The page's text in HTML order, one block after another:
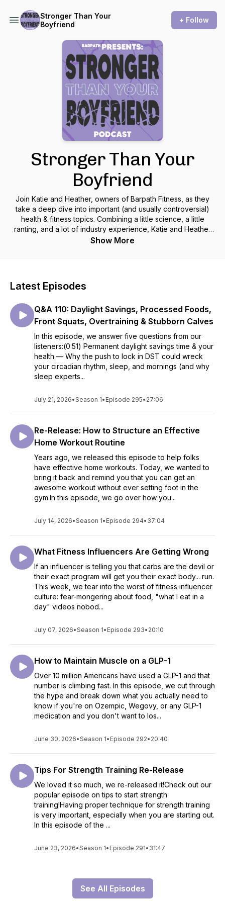
Stronger Than Your
Boyfriend
+ Follow
Stronger Than Your
Boyfriend
Join Katie and Heather, owners of Barpath Fitness, as they
take a deep dive into important (and usually controversial)
health & fitness topics. Combining a little science, a little
ranting, and a lot of industry experience, Katie and Heather
will be helping you sift through the toxic misinformation in the
Show More
Latest Episodes
Q&A 110: Daylight Savings, Processed Foods,
Front Squats, Overtraining & Stubborn Calves
In this episode, we answer five questions from our
listeners:(0:51) Permanent daylight savings time & your
health — Why the push to lock in DST could wreck
your circadian rhythm, sleep, and mornings (and why
sleep experts...
July 21, 2026•Season 1• Episode 295• 27:06
Re-Release: How to Structure an Effective
Home Workout Routine
Years ago, we released this episode to help folks
have effective home workouts. Today, we wanted to
bring it back and remind you that you can get an
awesome workout without ever setting foot in the
gym.In this episode, we go over how you...
July 14, 2026•Season 1• Episode 294• 37:04
What Fitness Influencers Are Getting Wrong
If an influencer is telling you that carbs are the devil or
their exact program will get you their exact body... run.
This week, we tear into the worst of fitness influencer
culture: fear-mongering about food, "what I eat in a
day" videos nobod...
July 07, 2026•Season 1• Episode 293• 20:10
How to Maintain Muscle on a GLP-1
Over 10 million Americans have used a GLP-1 and that
number is climbing fast. In this episode, we cut through
the hype and break down what you actually need to
know if you're on Ozempic, Wegovy, or any GLP-1
medication and you don't want to los...
June 30, 2026•Season 1• Episode 292• 20:40
Tips For Strength Training Re-Release
We loved it so much, we re-released it!Check out our
popular episode on tips to start strength
training!Having proper technique for strength training
is very important, especially when you are starting out.
In this episode of the ...
June 23, 2026•Season 1• Episode 291• 31:47
See All Episodes